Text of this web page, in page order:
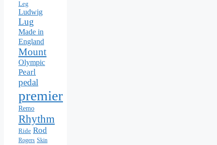
Leg
Ludwig
Lug
Made in
England
Mount
Olympic
Pearl
pedal
premier
Remo
Rhythm
Ride Rod
Rogers Skin